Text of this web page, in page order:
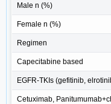
Male n (%)
Female n (%)
Regimen
Capecitabine based
EGFR-TKIs (gefitinib,
Cetuximab,